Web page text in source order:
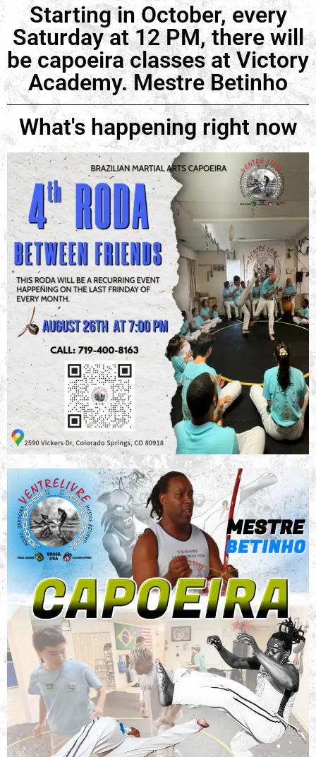
Starting in October, every
Saturday at 12 PM, there will
be capoeira classes at Victory
Academy. Mestre Betinho
What's happening right now